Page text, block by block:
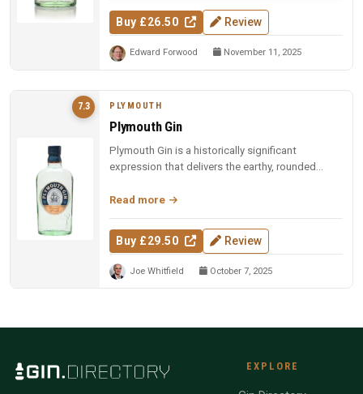
Buy £26.50 Review
Edward Forwood November 11, 2025
7.3 PLYMOUTH
Plymouth Gin
Plymouth Gin is a historically significant
expression that delivers the earthy, rounded
Read more
Buy £29.50 Review
Joe Whitfield October 7, 2025
EXPLORE